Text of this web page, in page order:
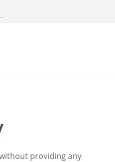
providing any